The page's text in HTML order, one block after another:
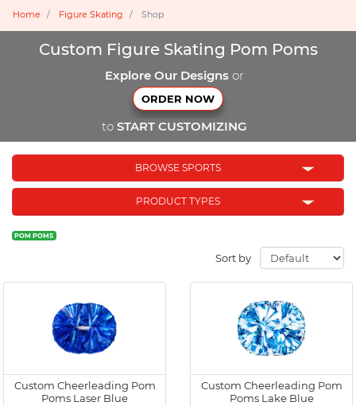
Home Figure Skating Shop
Custom Figure Skating Pom Poms
Explore Our Designs or
ORDER NOW
toSTART CUSTOMIZING
BROWSE SPORTS
PRODUCT TYPES
POM POMS
Sort by
Custom Cheerleading Pom
Poms Laser Blue
Custom Cheerleading Pom
Poms Lake Blue